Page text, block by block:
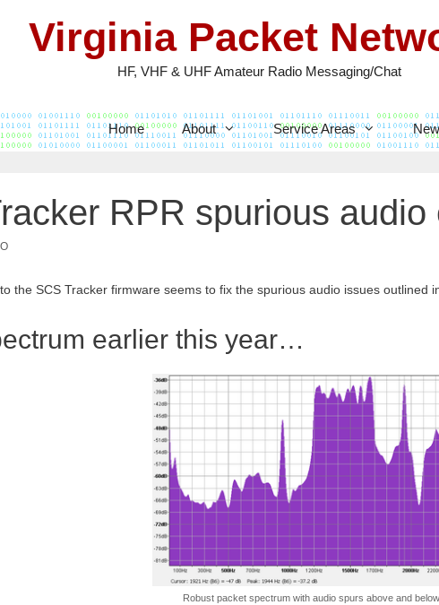
Virginia Packet
HF, VHF & UHF Amateur Radio Messaging/Chat
Home About Service Areas
RPR spurious
the SCS Tracker firmware seems to fix the spurious audio issues outlined
earlier this year…
Robust packet spectrum with audio spurs above and